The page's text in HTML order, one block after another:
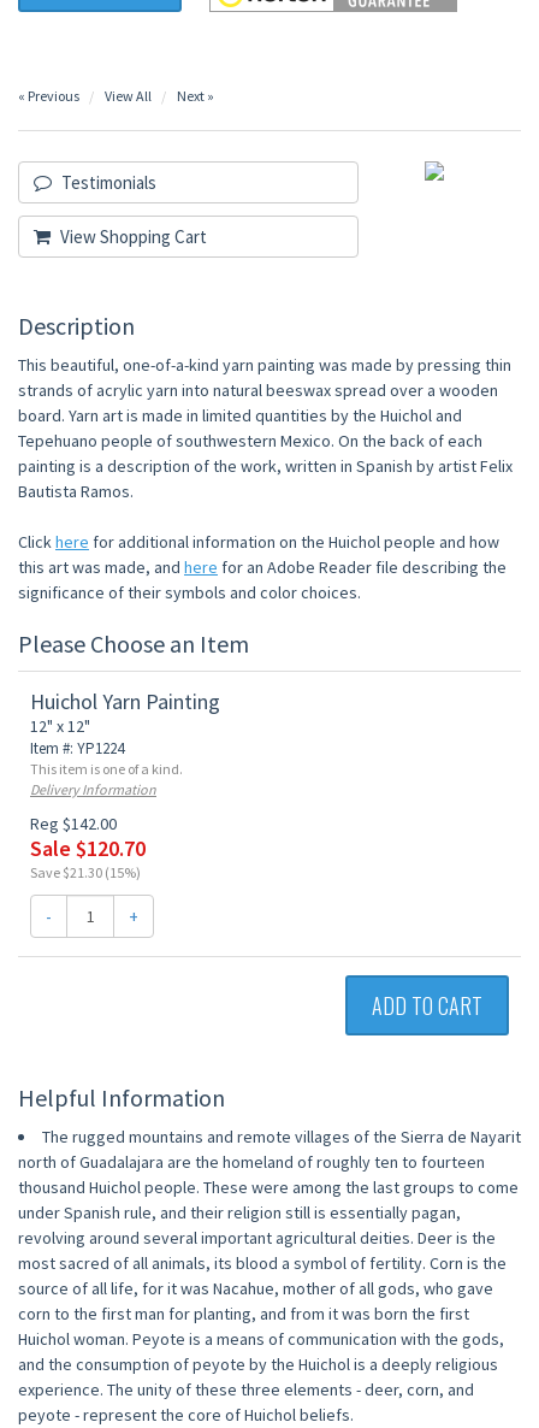
« Previous View All Next »
Testimonials
View Shopping Cart
Description
This beautiful, one-of-a-kind yarn painting was made by pressing thin
strands of acrylic yarn into natural beeswax spread over a wooden
board. Yarn art is made in limited quantities by the Huichol and
Tepehuano people of southwestern Mexico. On the back of each
painting is a description of the work, written in Spanish by artist Felix
Bautista Ramos.
Clickhere for additional information on the Huichol people and how
this art was made, and here for an Adobe Reader file describing the
significance of their symbols and color choices.
Please Choose an Item
Huichol Yarn Painting
12" x 12"
Item #: YP1224
This item is one of a kind.
Delivery Information
Reg $142.00
Sale $120.70
Save $21.30 (15%)
- +
ADD TO CART
Helpful Information
The rugged mountains and remote villages of the Sierra de Nayarit
north of Guadalajara are the homeland of roughly ten to fourteen
thousand Huichol people. These were among the last groups to come
under Spanish rule, and their religion still is essentially pagan,
revolving around several important agricultural deities. Deer is the
most sacred of all animals, its blood a symbol of fertility. Corn is the
source of all life, for it was Nacahue, mother of all gods, who gave
corn to the first man for planting, and from it was born the first
Huichol woman. Peyote is a means of communication with the gods,
and the consumption of peyote by the Huichol is a deeply religious
experience. The unity of these three elements - deer, corn, and
peyote - represent the core of Huichol beliefs.